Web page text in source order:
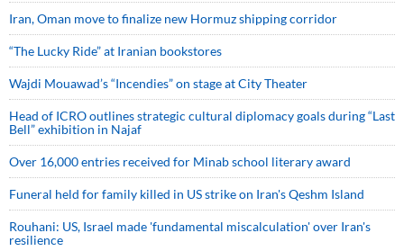
Iran, Oman move to finalize new Hormuz shipping corridor
“The Lucky Ride” at Iranian bookstores
Wajdi Mouawad’s “Incendies” on stage at City Theater
Head of ICRO outlines strategic cultural diplomacy goals during “Last
Bell” exhibition in Najaf
Over 16,000 entries received for Minab school literary award
Funeral held for family killed in US strike on Iran's Qeshm Island
Rouhani: US, Israel made 'fundamental miscalculation' over Iran's
resilience